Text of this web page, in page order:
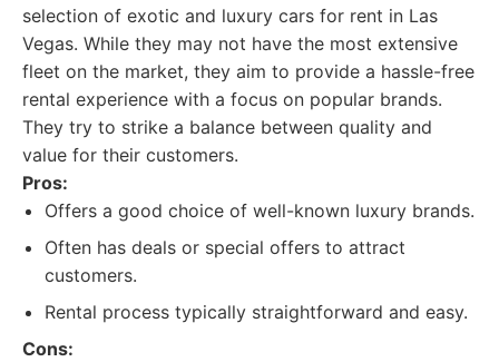
selection of exotic and luxury cars for rent in Las
Vegas. While they may not have the most extensive
fleet on the market, they aim to provide a hassle-free
rental experience with a focus on popular brands.
They try to strike a balance between quality and
value for their customers.
Pros:
Offers a good choice of well-known luxury brands.
Often has deals or special offers to attract
customers.
Rental process typically straightforward and easy.
Cons: